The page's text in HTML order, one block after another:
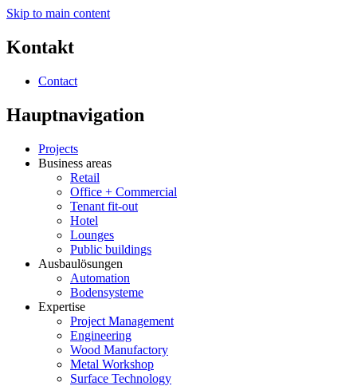
Skip to main content
Kontakt
Contact
Hauptnavigation
Projects
Business areas
Retail
Office + Commercial
Tenant fit-out
Hotel
Lounges
Public buildings
Ausbaulösungen
Automation
Bodensysteme
Expertise
Project Management
Engineering
Wood Manufactory
Metal Workshop
Surface Technology